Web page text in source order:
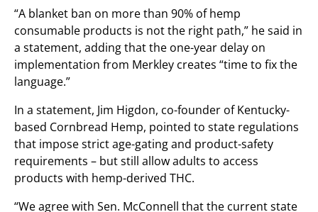
“A blanket ban on more than 90% of hemp
consumable products is not the right path,” he said in
a statement, adding that the one-year delay on
implementation from Merkley creates “time to fix the
language.”
In a statement, Jim Higdon, co-founder of Kentucky-
based Cornbread Hemp, pointed to state regulations
that impose strict age-gating and product-safety
requirements – but still allow adults to access
products with hemp-derived THC.
“We agree with Sen. McConnell that the current state